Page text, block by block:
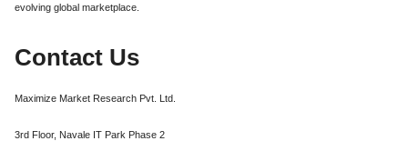
evolving global marketplace.
Contact Us
Maximize Market Research Pvt. Ltd.
3rd Floor, Navale IT Park Phase 2